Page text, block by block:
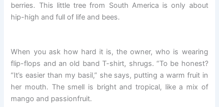
berries. This little tree from South America is only about
hip-high and full of life and bees.
When you ask how hard it is, the owner, who is wearing
flip-flops and an old band T-shirt, shrugs. “To be honest?
“It’s easier than my basil,” she says, putting a warm fruit in
her mouth. The smell is bright and tropical, like a mix of
mango and passionfruit.